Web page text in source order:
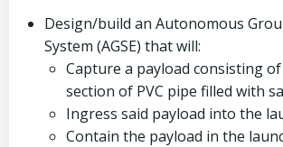
Design/build an Autonomous
System (AGSE) that will:
Capture a payload consisting
section of PVC pipe filled with
Ingress said payload into the
Contain the payload in the